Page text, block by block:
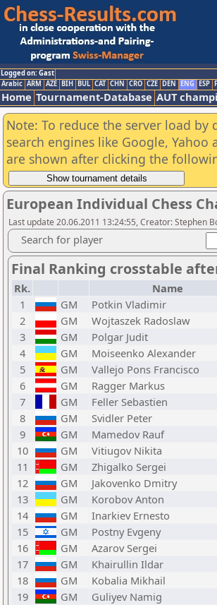
Logged on: Gast
Arabic ARM AZE BIH BUL CAT CHN CRO CZE DEN ENG ESP
Home Tournament-Database AUT
Note: To reduce the server load
search engines like Google,
are shown after clicking the
European Individual Chess
Last update 20.06.2011 13:24:55, Creator: Stephen
Search for player
Final Ranking crosstable
Rk. Name
1
GM Potkin Vladimir
2
GM Wojtaszek Radoslaw
3
GM Polgar Judit
4
GM Moiseenko Alexander
5
GM Vallejo Pons Francisco
6
GM Ragger Markus
7
GM Feller Sebastien
8
GM Svidler Peter
9
GM Mamedov Rauf
10
GM Vitiugov Nikita
11
GM Zhigalko Sergei
12
GM Jakovenko Dmitry
13
GM Korobov Anton
14
GM Inarkiev Ernesto
15
GM Postny Evgeny
16
GM Azarov Sergei
17
GM Khairullin Ildar
18
GM Kobalia Mikhail
19
GM Guliyev Namig